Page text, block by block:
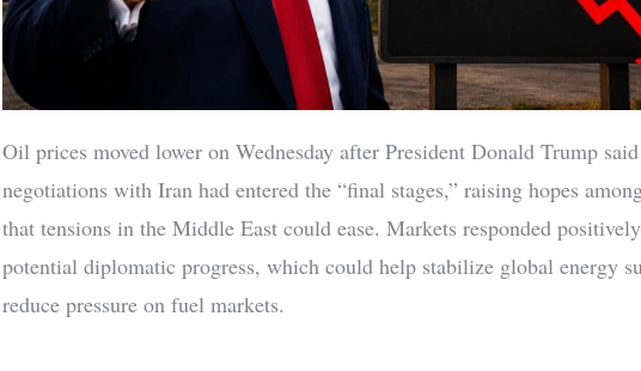
Oil prices moved lower on Wednesday after President Donald Trump said
negotiations with Iran had entered the “final stages,” raising hopes
that tensions in the Middle East could ease. Markets responded
potential diplomatic progress, which could help stabilize global energy
reduce pressure on fuel markets.